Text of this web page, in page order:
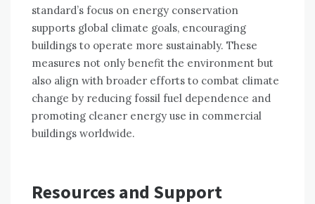
standard’s focus on energy conservation
supports global climate goals, encouraging
buildings to operate more sustainably. These
measures not only benefit the environment but
also align with broader efforts to combat climate
change by reducing fossil fuel dependence and
promoting cleaner energy use in commercial
buildings worldwide.
Resources and Support